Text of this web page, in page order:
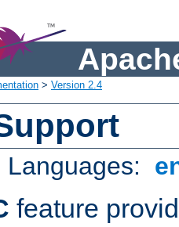
> Version 2.4
Languages:
feature